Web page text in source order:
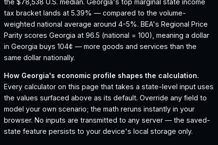
the $78,538 U.S. median. Georgia's top marginal state income
tax bracket lands at 5.39% — compared to the volume-
weighted national average around 4-5%. BEA's Regional Price
Parity scores Georgia at 96.5 (national = 100), meaning a dollar
in Georgia buys 104¢ — more goods and services than the
same dollar nationally.
How Georgia's economic profile shapes the calculation.
Every calculator on this page that takes a state-level input uses
the values surfaced above as its default. Override any field to
model your own scenario; the math reruns instantly in your
browser. No inputs are transmitted to any server — the saved-
state feature persists to your device's local storage only.